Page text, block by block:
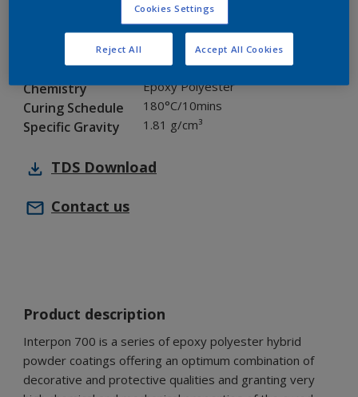
Solid
Product series Interpon 700
Environment
Industry General industrial
Chemistry Epoxy Polyester
Curing Schedule 180°C/10mins
Specific Gravity 1.81 g/cm³
TDS Download
Contact us
Product description
Interpon 700 is a series of epoxy polyester hybrid
powder coatings offering an optimum combination of
decorative and protective qualities and granting very
Cookies Settings
Reject All Accept All Cookies